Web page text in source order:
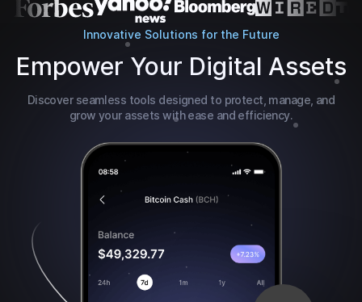
Innovative Solutions for the Future
Empower Your Digital Assets
Discover seamless tools designed to protect, manage, and
grow your assets with ease and efficiency.